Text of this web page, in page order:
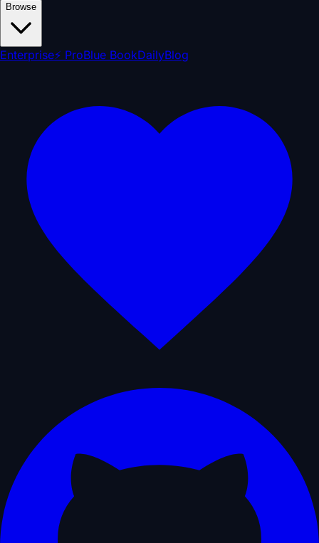
Browse
Enterprise⚡ ProBlue BookDailyBlog